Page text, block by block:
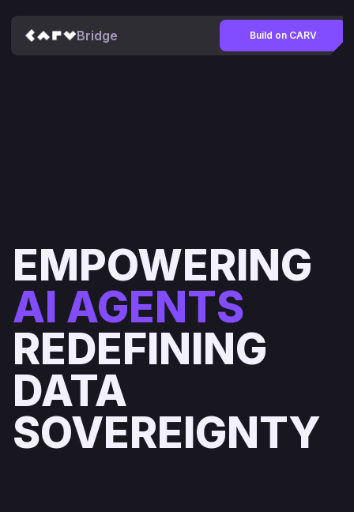
Bridge Build on CARV
EMPOWERING
AI AGENTS
REDEFINING
DATA
SOVEREIGNTY